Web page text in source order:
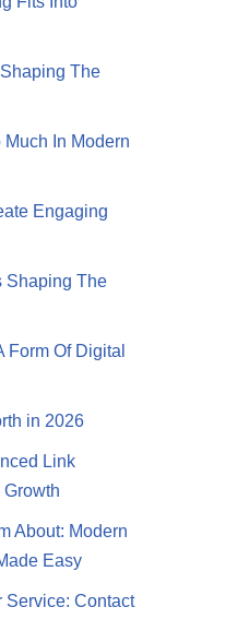
The
In Modern
Engaging
Shaping The
Form Of Digital
in 2026
Link
About: Modern
Easy
Service: Contact